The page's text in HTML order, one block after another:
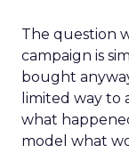
The question
campaign is
bought
limited way to
what
model what